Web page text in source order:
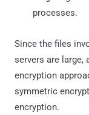
processes.
Since the files
servers are large,
encryption
symmetric
encryption.